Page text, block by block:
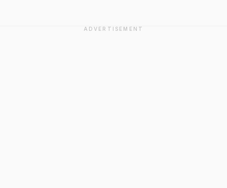
ADVERTISEMENT